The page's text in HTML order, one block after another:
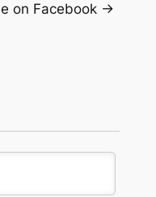
on Facebook ->